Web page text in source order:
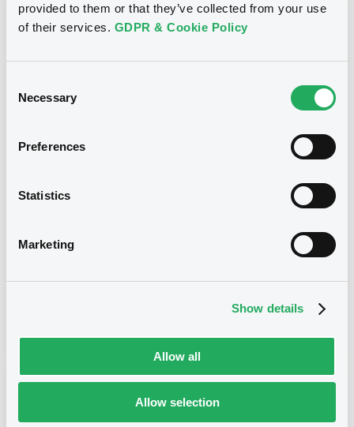
provided to them or that they’ve collected from your use
of their services. GDPR & Cookie Policy
Selection
Necessary
Preferences
Statistics
Marketing
Show details
Allow all
Allow selection
Notices (FNS)
CITIGROUP GLOBAL MARKETS HOLDINGS INC.,
securities)